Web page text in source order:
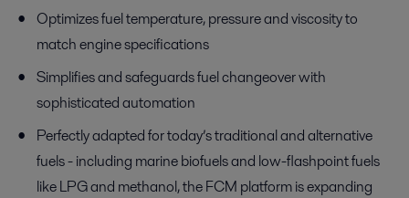
Optimizes fuel temperature, pressure and viscosity to
match engine specifications
Simplifies and safeguards fuel changeover with
sophisticated automation
Perfectly adapted for today’s traditional and alternative
fuels - including marine biofuels and low-flashpoint fuels
like LPG and methanol, the FCM platform is expanding